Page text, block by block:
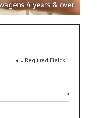
= Required Fields